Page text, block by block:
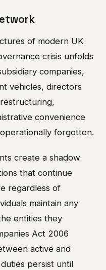
of modern UK
crisis unfolds
companies,
vehicles, directors
convenience
forgotten.
create a shadow
that continue
regardless of
maintain any
entities they
Act 2006
active and
persist until